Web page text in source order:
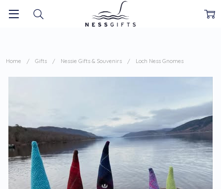
Home Gifts Nessie Gifts & Souvenirs Loch Ness Gnomes